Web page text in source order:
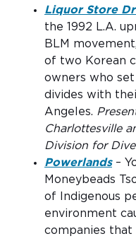
Liquor Store
the 1992 L.A.
BLM
of two Korean
owners who
divides with
Angeles.
Charlottesville
Division for
Powerlands –
Moneybeads
of Indigenous
environment
companies that